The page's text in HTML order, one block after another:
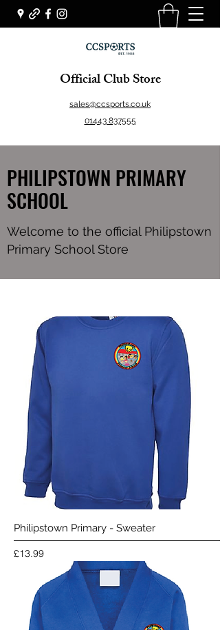
Official Club Store
sales@ccsports.co.uk
01443 837555
PHILIPSTOWN PRIMARY
SCHOOL
Welcome to the official Philipstown
Primary School Store
Philipstown Primary - Sweater
Price
£13.99